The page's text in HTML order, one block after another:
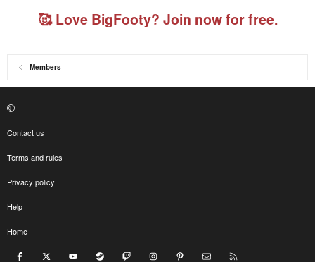
🥰 Love BigFooty? Join now for free.
Members
Contact us
Terms and rules
Privacy policy
Help
Home
Facebook youtube Steam Twitch InstagramPinterest Contact us